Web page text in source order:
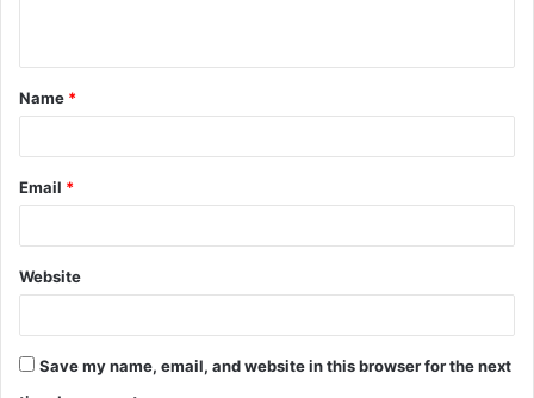
t
*
Name *
Email *
Website
Save my name, email, and website in this browser for the next